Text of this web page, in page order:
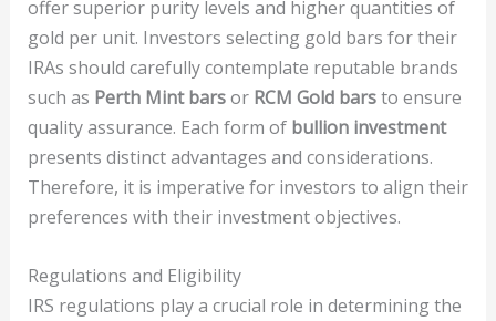
offer superior purity levels and higher quantities of
gold per unit. Investors selecting gold bars for their
IRAs should carefully contemplate reputable brands
such as Perth Mint barsor RCM Gold barsto ensure
quality assurance. Each form of bullion investment
presents distinct advantages and considerations.
Therefore, it is imperative for investors to align their
preferences with their investment objectives.
Regulations and Eligibility
IRS regulations play a crucial role in determining the